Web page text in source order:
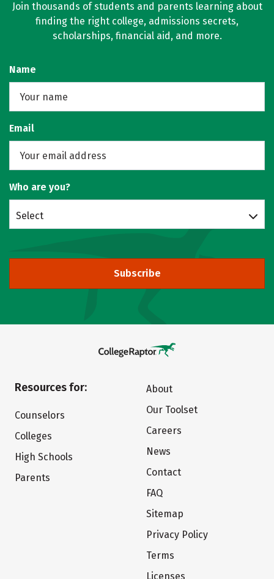
Join thousands of students and parents learning about
finding the right college, admissions secrets,
scholarships, financial aid, and more.
Name
Email
Who are you?
Select
Subscribe
Resources for:
Counselors
Colleges
High Schools
Parents
About
Our Toolset
Careers
News
Contact
FAQ
Sitemap
Privacy Policy
Terms
Licenses